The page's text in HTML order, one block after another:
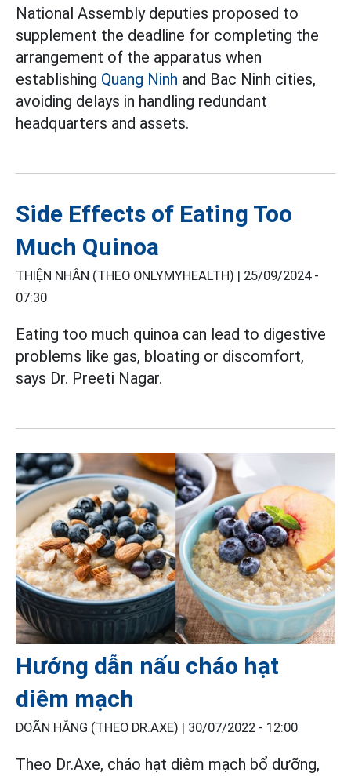
National Assembly deputies proposed to
supplement the deadline for completing the
arrangement of the apparatus when
establishing Quang Ninh and Bac Ninh cities,
avoiding delays in handling redundant
headquarters and assets.
Side Effects of Eating Too
Much Quinoa
THIỆN NHÂN (THEO ONLYMYHEALTH) | 25/09/2024 -
07:30
Eating too much quinoa can lead to digestive
problems like gas, bloating or discomfort,
says Dr. Preeti Nagar.
Hướng dẫn nấu cháo hạt
diêm mạch
DOÃN HẰNG (THEO DR.AXE) | 30/07/2022 - 12:00
Theo Dr.Axe, cháo hạt diêm mạch bổ dưỡng,